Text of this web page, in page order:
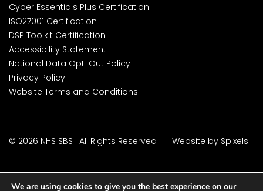
Cyber Essentials Plus Certification
ISO27001 Certification
DSP Toolkit Certification
Accessibility Statement
National Data Opt-Out Policy
Privacy Policy
Website Terms and Conditions
© 2026 NHS SBS | All Rights Reserved Website by Spixels
We are using cookies to give you the best experience on our